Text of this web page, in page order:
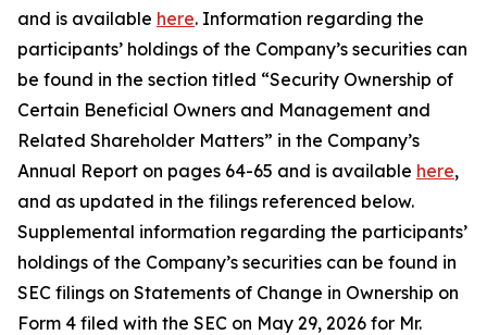
and is available here. Information regarding the
participants’ holdings of the Company’s securities can
be found in the section titled “Security Ownership of
Certain Beneficial Owners and Management and
Related Shareholder Matters” in the Company’s
Annual Report on pages 64-65 and is available here,
and as updated in the filings referenced below.
Supplemental information regarding the participants’
holdings of the Company’s securities can be found in
SEC filings on Statements of Change in Ownership on
Form 4 filed with the SEC on May 29, 2026 for Mr.